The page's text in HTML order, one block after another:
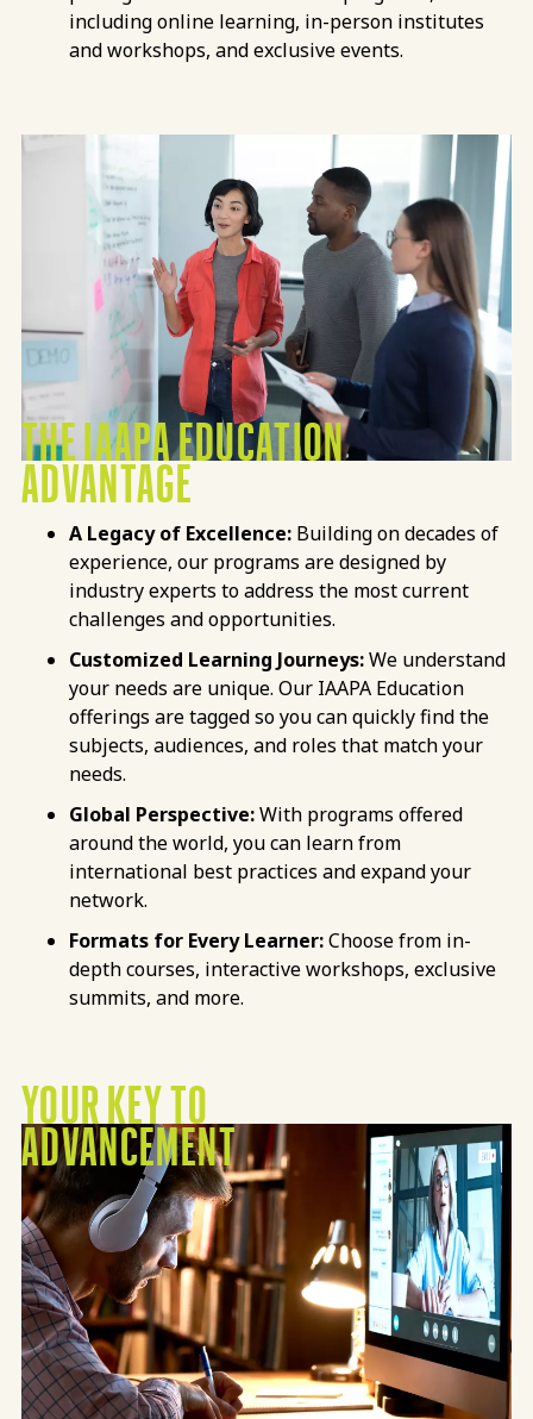
including online learning, in-person institutes
and workshops, and exclusive events.
THE IAAPA EDUCATION
ADVANTAGE
A Legacy of Excellence: Building on decades of
experience, our programs are designed by
industry experts to address the most current
challenges and opportunities.
Customized Learning Journeys:We understand
your needs are unique. Our IAAPA Education
offerings are tagged so you can quickly find the
subjects, audiences, and roles that match your
needs.
Global Perspective:With programs offered
around the world, you can learn from
international best practices and expand your
network.
Formats for Every Learner:Choose from in-
depth courses, interactive workshops, exclusive
summits, and more.
YOUR KEY TO
ADVANCEMENT